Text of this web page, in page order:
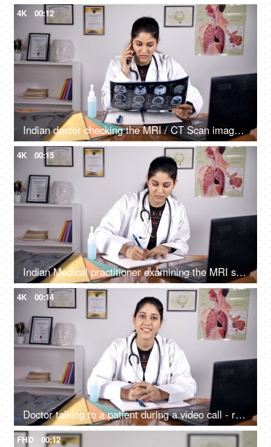
4K 00:12
Indian doctor checking the MRI / CT Scan image of her patient sitting in her clinic
4K 00:15
Indian Medical practitioner examining the MRI scan / X-ray - medical concept
4K 00:14
Doctor talking to a patient during a video call - remote consultation / online consultation
FHD 00:12